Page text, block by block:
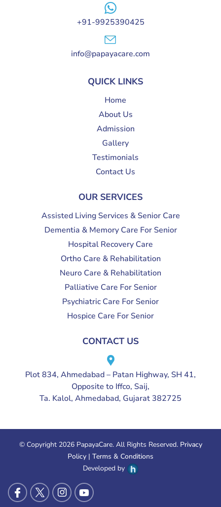
+91-9925390425
info@papayacare.com
QUICK LINKS
Home
About Us
Admission
Gallery
Testimonials
Contact Us
OUR SERVICES
Assisted Living Services & Senior Care
Dementia & Memory Care For Senior
Hospital Recovery Care
Ortho Care & Rehabilitation
Neuro Care & Rehabilitation
Palliative Care For Senior
Psychiatric Care For Senior
Hospice Care For Senior
CONTACT US
Plot 834, Ahmedabad – Patan Highway, SH 41,
Opposite to Iffco, Saij,
Ta. Kalol, Ahmedabad, Gujarat 382725
© Copyright 2026 PapayaCare. All Rights Reserved. Privacy
Policy | Terms & Conditions
Developed by